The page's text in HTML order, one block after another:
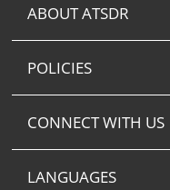
ABOUT ATSDR
POLICIES
CONNECT WITH US
LANGUAGES